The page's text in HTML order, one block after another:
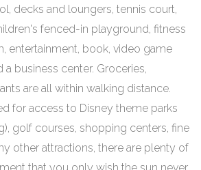
decks and loungers, tennis court,
fenced-in playground, fitness
entertainment, book, video game
a business center. Groceries,
are all within walking distance.
for access to Disney theme parks
golf courses, shopping centers, fine
other attractions, there are plenty of